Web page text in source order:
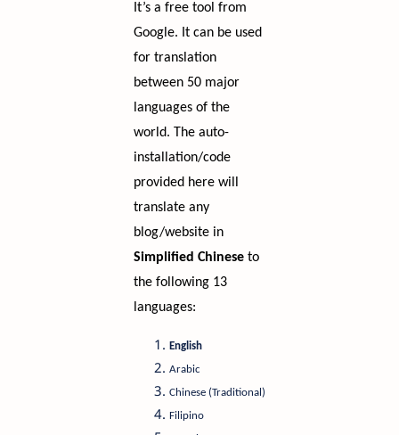
It’s a free tool from
Google. It can be used
for translation
between 50 major
languages of the
world. The auto-
installation/code
provided here will
translate any
blog/website in
Simplified Chinese to
the following 13
languages:
English
Arabic
Chinese (Traditional)
Filipino